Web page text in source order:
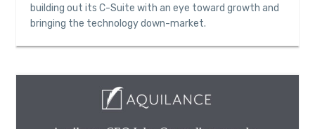
building out its C-Suite with an eye toward growth and
bringing the technology down-market.